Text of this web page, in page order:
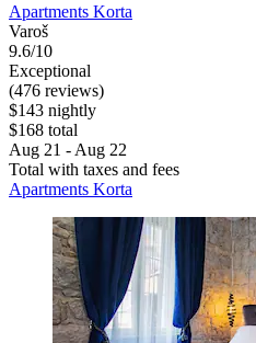
Apartments Korta
Varoš
9.6/10
Exceptional
(476 reviews)
$143 nightly
$168 total
Aug 21 - Aug 22
Total with taxes and fees
Apartments Korta